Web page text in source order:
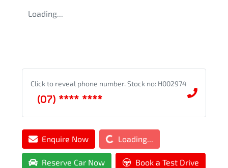
Loading...
Click to reveal phone number. Stock no: H002974
(07) **** ****
Enquire NowLoading... Loading...
Reserve Car Now Book a Test Drive